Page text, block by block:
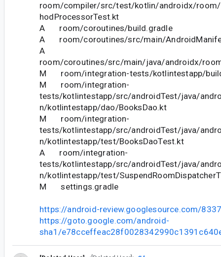
room/compiler/src/test/kotlin/androidx/room/
hodProcessorTest.kt
A room/coroutines/build.gradle
A room/coroutines/src/main/
A
room/coroutines/src/main/java/androidx/
M room/integration-tests/kotlintestapp/
M room/integration-
tests/kotlintestapp/src/androidTest/java/
n/kotlintestapp/dao/BooksDao.kt
M room/integration-
tests/kotlintestapp/src/androidTest/java/
n/kotlintestapp/test/BooksDaoTest.kt
A room/integration-
tests/kotlintestapp/src/androidTest/java/
n/kotlintestapp/test/
M settings.gradle
https://android-review.googlesource.com/
https://goto.google.com/android-
sha1/